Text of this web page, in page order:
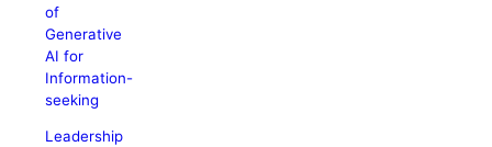
of
Generative
AI for
Information-
seeking
Leadership